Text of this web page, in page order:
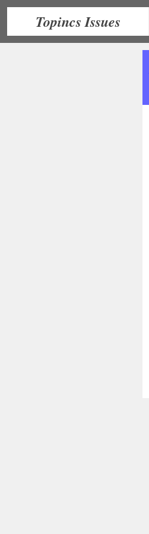
Topincs Issues